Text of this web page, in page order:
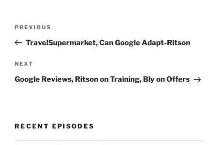
Previous
Post
PREVIOUS
TravelSupermarket, Can Google Adapt-Ritson
Next
Post
NEXT
Google Reviews, Ritson on Training, Bly on Offers
RECENT EPISODES